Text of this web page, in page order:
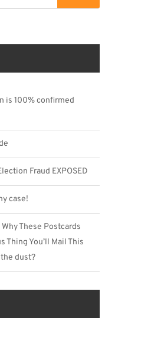
is 100% confirmed
Fraud EXPOSED
case!
These Postcards
Thing You’ll Mail This
dust?